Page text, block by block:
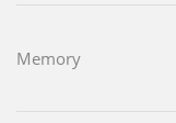
Memory